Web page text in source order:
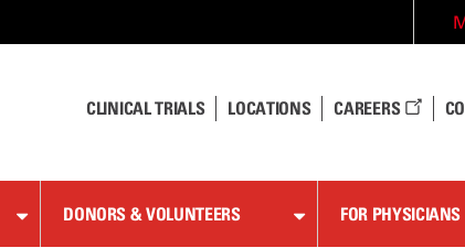
CLINICAL TRIALS LOCATIONS CAREERS
DONORS & VOLUNTEERS FOR PHYSICIANS